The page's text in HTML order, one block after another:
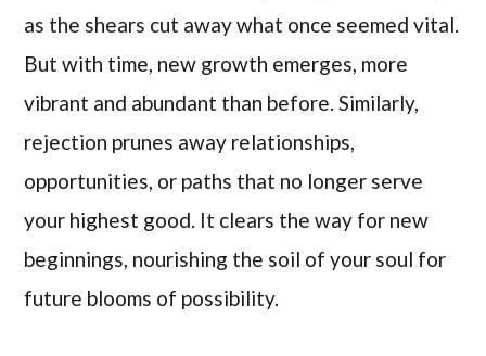
as the shears cut away what once seemed vital.
But with time, new growth emerges, more
vibrant and abundant than before. Similarly,
rejection prunes away relationships,
opportunities, or paths that no longer serve
your highest good. It clears the way for new
beginnings, nourishing the soil of your soul for
future blooms of possibility.